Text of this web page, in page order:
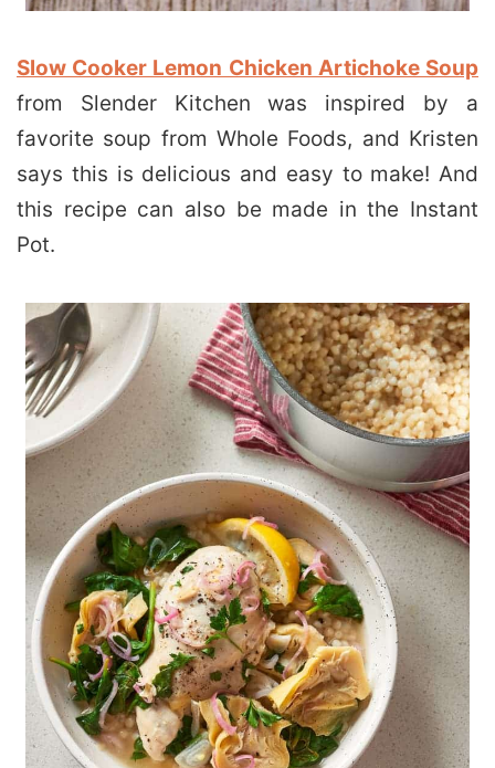
Slow Cooker Lemon Chicken Artichoke Soup
from Slender Kitchen was inspired by a
favorite soup from Whole Foods, and Kristen
says this is delicious and easy to make! And
this recipe can also be made in the Instant
Pot.